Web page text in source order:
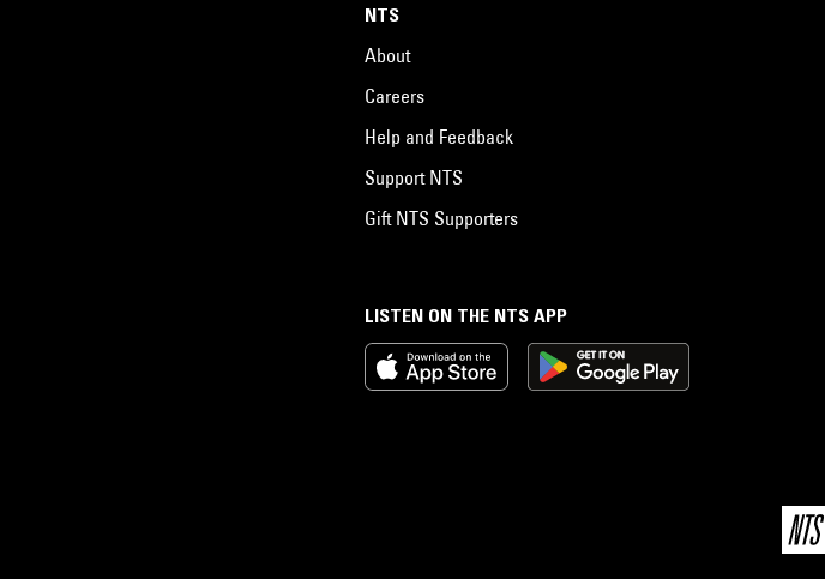
LISTEN ON THE NTS APP
NTS
About
Careers
Help and Feedback
Support NTS
Gift NTS Supporters